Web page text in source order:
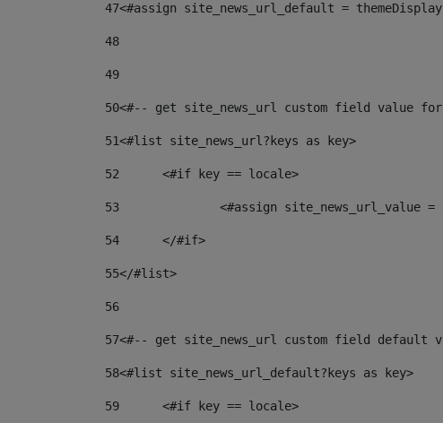
47<#assign site_news_url_default =
48
49
50<#-- get site_news_url custom field value
51<#list site_news_url?keys as key>
52
	<#if key == locale>
53
<#assign site_news_url_value
54
	</#if>
55</#list>
56
57<#-- get site_news_url custom field default
58<#list site_news_url_default?keys as key>
59
	<#if key == locale>